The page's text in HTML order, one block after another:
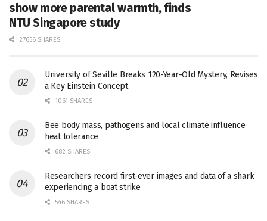
show more parental warmth, finds
NTU Singapore study
27656 SHARES
University of Seville Breaks 120-Year-Old Mystery, Revises
a Key Einstein Concept
1061 SHARES
Bee body mass, pathogens and local climate influence
heat tolerance
682 SHARES
Researchers record first-ever images and data of a shark
experiencing a boat strike
546 SHARES